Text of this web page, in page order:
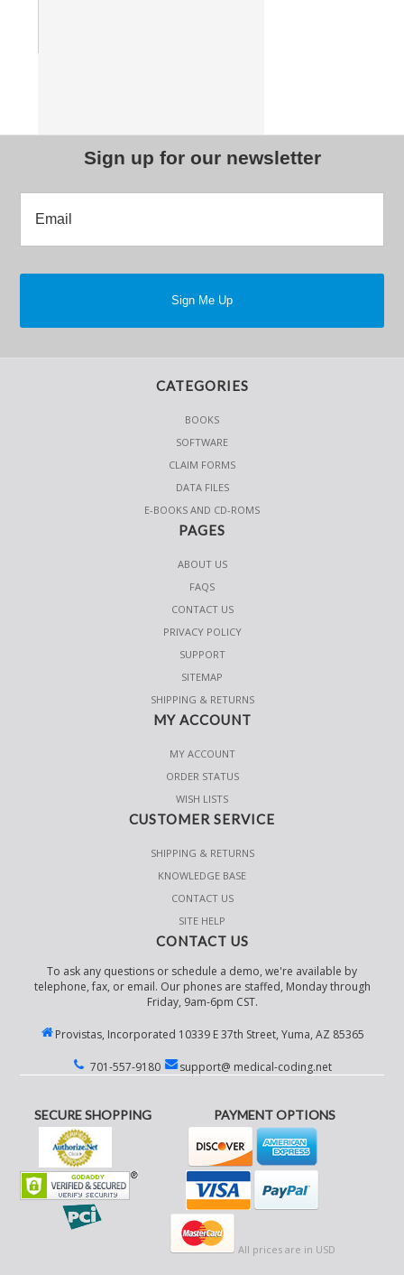
Sign up for our newsletter
CATEGORIES
BOOKS
SOFTWARE
CLAIM FORMS
DATA FILES
E-BOOKS AND CD-ROMS
PAGES
ABOUT US
FAQS
CONTACT US
PRIVACY POLICY
SUPPORT
SITEMAP
SHIPPING & RETURNS
MY ACCOUNT
MY ACCOUNT
ORDER STATUS
WISH LISTS
CUSTOMER SERVICE
SHIPPING & RETURNS
KNOWLEDGE BASE
CONTACT US
SITE HELP
CONTACT US
To ask any questions or schedule a demo, we're available by
telephone, fax, or email. Our phones are staffed, Monday through
Friday, 9am-6pm CST.
Provistas, Incorporated 10339 E 37th Street, Yuma, AZ 85365
701-557-9180 support@ medical-coding.net
SECURE SHOPPING PAYMENT OPTIONS
All prices are in USD